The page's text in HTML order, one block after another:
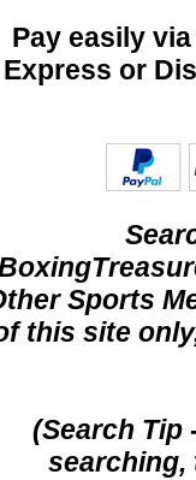
Pay easily
Express or
Sports
this site
(Search Tip
searching,